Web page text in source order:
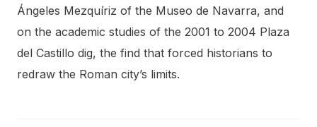
Ángeles Mezquíriz of the Museo de Navarra, and
on the academic studies of the 2001 to 2004 Plaza
del Castillo dig, the find that forced historians to
redraw the Roman city’s limits.